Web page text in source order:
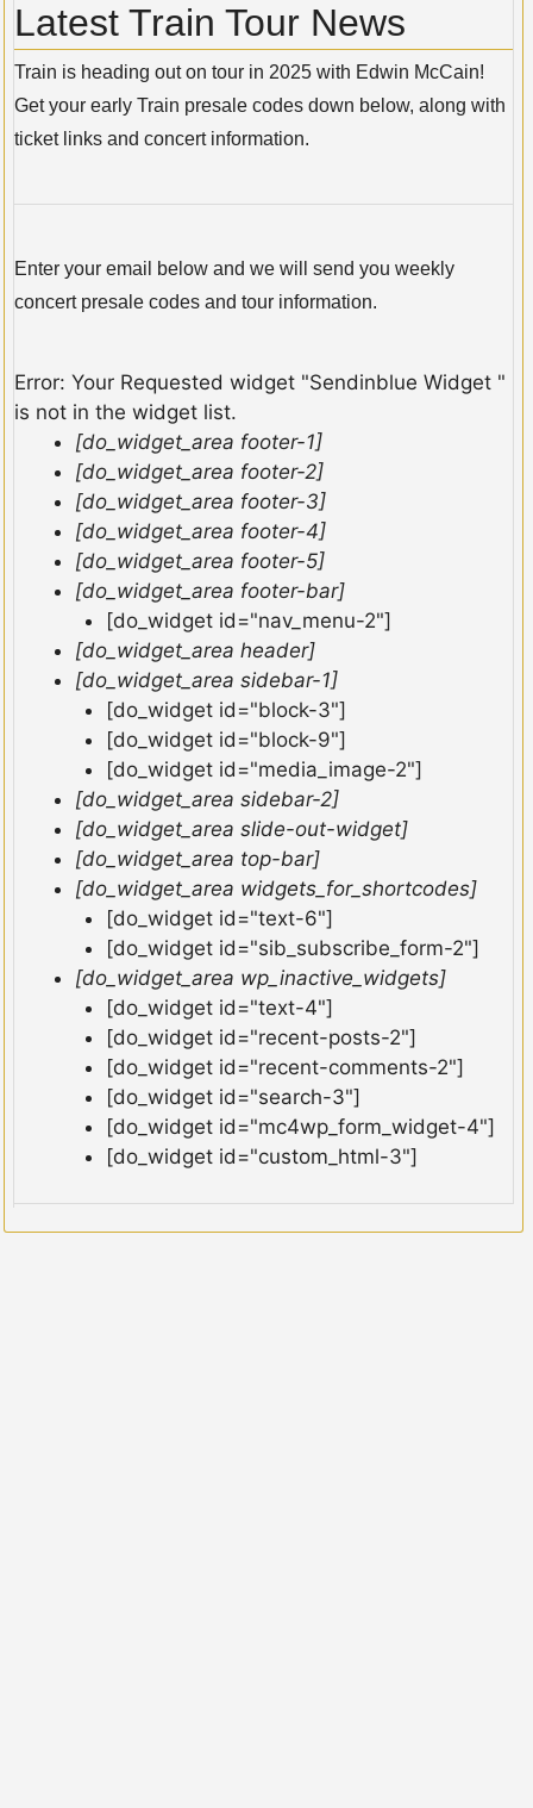
Latest Train Tour News
Train is heading out on tour in 2025 with Edwin McCain!
Get your early Train presale codes down below, along with
ticket links and concert information.
Enter your email below and we will send you weekly
concert presale codes and tour information.
Error: Your Requested widget "Sendinblue Widget "
is not in the widget list.
[do_widget_area footer-1]
[do_widget_area footer-2]
[do_widget_area footer-3]
[do_widget_area footer-4]
[do_widget_area footer-5]
[do_widget_area footer-bar]
[do_widget id="nav_menu-2"]
[do_widget_area header]
[do_widget_area sidebar-1]
[do_widget id="block-3"]
[do_widget id="block-9"]
[do_widget id="media_image-2"]
[do_widget_area sidebar-2]
[do_widget_area slide-out-widget]
[do_widget_area top-bar]
[do_widget_area widgets_for_shortcodes]
[do_widget id="text-6"]
[do_widget id="sib_subscribe_form-2"]
[do_widget_area wp_inactive_widgets]
[do_widget id="text-4"]
[do_widget id="recent-posts-2"]
[do_widget id="recent-comments-2"]
[do_widget id="search-3"]
[do_widget id="mc4wp_form_widget-4"]
[do_widget id="custom_html-3"]